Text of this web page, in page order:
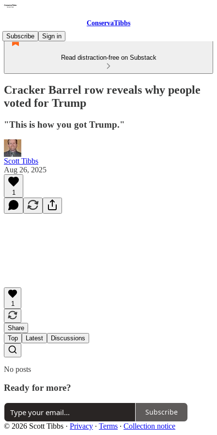
ConservaTibbs
Subscribe
Sign in
Read distraction-free on Substack
Cracker Barrel row reveals why people
voted for Trump
"This is how you got Trump."
Scott Tibbs
Aug 26, 2025
1
1
Share
Top
Latest Discussions
No posts
Ready for more?
Subscribe
© 2026 Scott Tibbs · Privacy ∙ Terms ∙ Collection notice